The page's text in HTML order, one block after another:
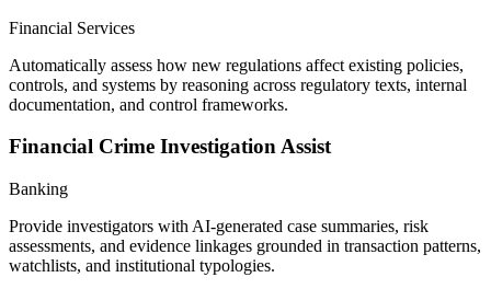
Financial Services
Automatically assess how new regulations affect existing policies,
controls, and systems by reasoning across regulatory texts, internal
documentation, and control frameworks.
Financial Crime Investigation Assist
Banking
Provide investigators with AI-generated case summaries, risk
assessments, and evidence linkages grounded in transaction patterns,
watchlists, and institutional typologies.